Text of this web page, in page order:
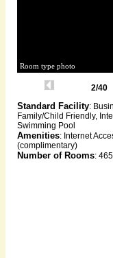
Room type photo
2/40
Standard Facility:
Family/Child Friendly,
Swimming Pool
Amenities: Internet
(complimentary)
Number of Rooms: 465